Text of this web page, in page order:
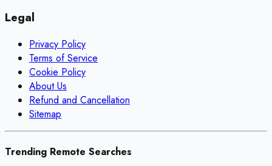
Legal
Privacy Policy
Terms of Service
Cookie Policy
About Us
Refund and Cancellation
Sitemap
Trending Remote Searches